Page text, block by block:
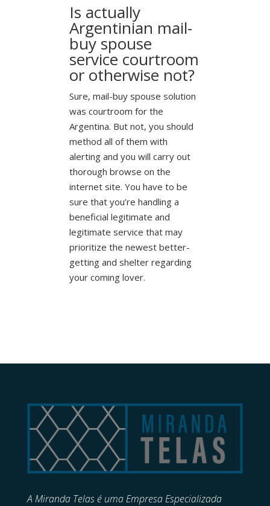
Is actually
Argentinian mail-
buy spouse
service courtroom
or otherwise not?
Sure, mail-buy spouse solution
was courtroom for the
Argentina. But not, you should
method all of them with
alerting and you will carry out
thorough browse on the
internet site. You have to be
sure that you’re handling a
beneficial legitimate and
legitimate service that may
prioritize the newest better-
getting and shelter regarding
your coming lover.
A Miranda Telas é uma Empresa Especializada